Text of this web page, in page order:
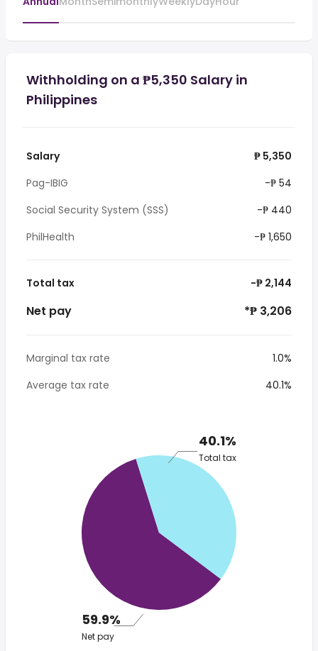
Withholding on a ₱5,350 Salary in
Philippines
Salary
₱ 5,350
Pag-IBIG
-₱ 54
Social Security System (SSS)
-₱ 440
PhilHealth
-₱ 1,650
Total tax -₱ 2,144
Net pay *₱ 3,206
Marginal tax rate
1.0%
Average tax rate
40.1%
40.1%
Total tax
59.9%
Net pay